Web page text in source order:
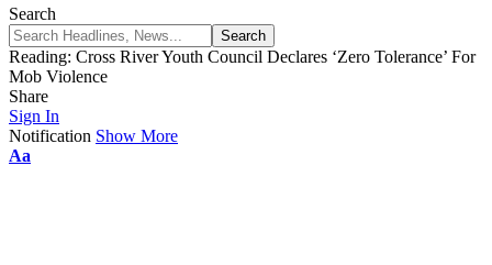
Search
Reading: Cross River Youth Council Declares ‘Zero Tolerance’ For
Mob Violence
Share
Sign In
Notification Show More
Aa